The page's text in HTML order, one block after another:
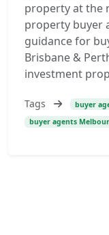
property at the
property buyer
guidance for
Brisbane &
investment
Tags buyer
buyer agents